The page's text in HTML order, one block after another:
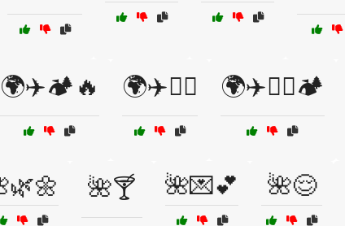
🌍✈️🏕️🔥 🌍✈️🧗‍♀️ 🌍✈️🧗‍♀️🏕️
🌺🍸 🌺💌💕 🌺😌